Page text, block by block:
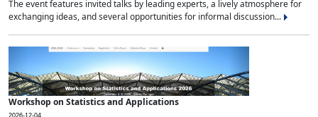
The event features invited talks by leading experts, a lively atmosphere for
exchanging ideas, and several opportunities for informal discussion...
Workshop on Statistics and Applications
2026-12-04